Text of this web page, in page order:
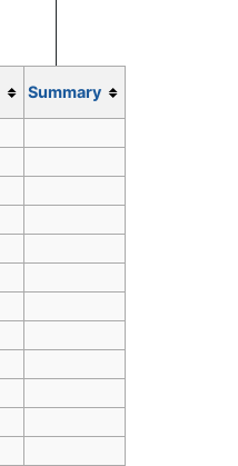
Summary